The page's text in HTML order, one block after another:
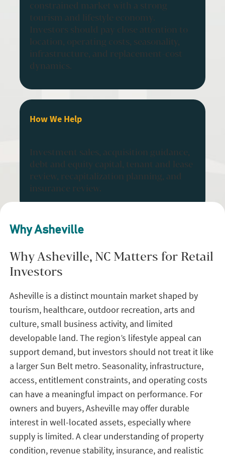
constrained market with a strong
tourism and lifestyle economy.
Investors should pay close attention to
location, operating costs, seasonality,
infrastructure, and replacement-cost
dynamics.
How We Help
Investment sales, acquisition guidance,
debt and equity capital, tenant and lease
review, recapitalization planning, and
insurance review.
Why Asheville
Why Asheville, NC Matters for Retail
Investors
Asheville is a distinct mountain market shaped by
tourism, healthcare, outdoor recreation, arts and
culture, small business activity, and limited
developable land. The region’s lifestyle appeal can
support demand, but investors should not treat it like
a larger Sun Belt metro. Seasonality, infrastructure,
access, entitlement constraints, and operating costs
can have a meaningful impact on performance. For
owners and buyers, Asheville may offer durable
interest in well-located assets, especially where
supply is limited. A clear understanding of property
condition, revenue stability, insurance, and realistic